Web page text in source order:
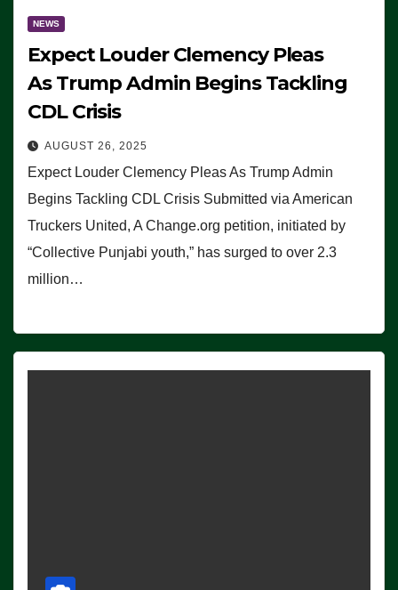
NEWS
Expect Louder Clemency Pleas
As Trump Admin Begins Tackling
CDL Crisis
AUGUST 26, 2025
Expect Louder Clemency Pleas As Trump Admin
Begins Tackling CDL Crisis Submitted via American
Truckers United, A Change.org petition, initiated by
“Collective Punjabi youth,” has surged to over 2.3
million…